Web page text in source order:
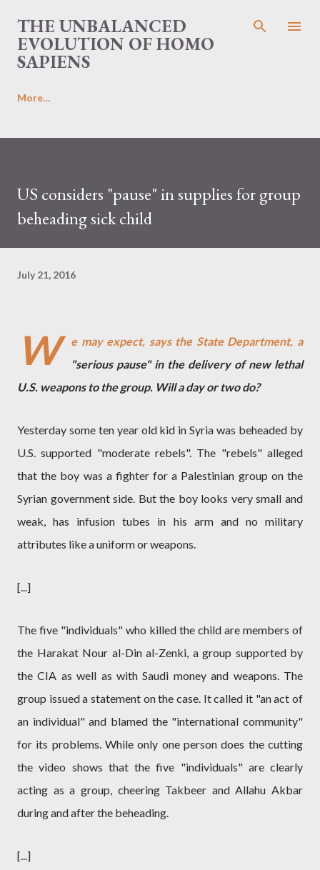
Skip to main content
THE UNBALANCED
EVOLUTION OF HOMO
SAPIENS
More…
US considers "pause" in supplies for group
beheading sick child
July 21, 2016
W
e may expect, says the State Department, a
"serious pause" in the delivery of new lethal
U.S. weapons to the group. Will a day or two do?
Yesterday some ten year old kid in Syria was beheaded by
U.S. supported "moderate rebels". The "rebels" alleged
that the boy was a fighter for a Palestinian group on the
Syrian government side. But the boy looks very small and
weak, has infusion tubes in his arm and no military
attributes like a uniform or weapons.
[...]
The five "individuals" who killed the child are members of
the Harakat Nour al-Din al-Zenki, a group supported by
the CIA as well as with Saudi money and weapons. The
group issued a statement on the case. It called it "an act of
an individual" and blamed the "international community"
for its problems. While only one person does the cutting
the video shows that the five "individuals" are clearly
acting as a group, cheering Takbeer and Allahu Akbar
during and after the beheading.
[...]